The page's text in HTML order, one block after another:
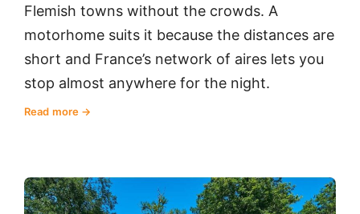
Flemish towns without the crowds. A
motorhome suits it because the distances are
short and France’s network of aires lets you
stop almost anywhere for the night.
Read more